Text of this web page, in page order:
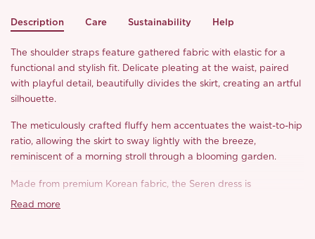
Description Care Sustainability Help
The shoulder straps feature gathered fabric with elastic for a
functional and stylish fit. Delicate pleating at the waist, paired
with playful detail, beautifully divides the skirt, creating an artful
silhouette.
The meticulously crafted fluffy hem accentuates the waist-to-hip
ratio, allowing the skirt to sway lightly with the breeze,
reminiscent of a morning stroll through a blooming garden.
Made from premium Korean fabric, the Seren dress is
lightweight yet incredibly tear-resistant. The unique jacquard
Read more